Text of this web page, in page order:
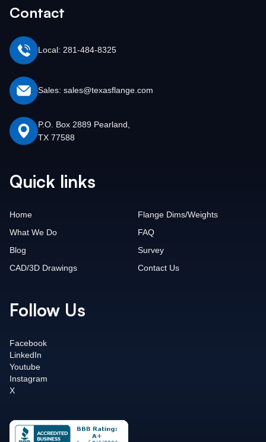
Contact
Local: 281-484-8325
Sales: sales@texasflange.com
P.O. Box 2889 Pearland,
TX 77588
Quick links
Home
What We Do
Blog
CAD/3D Drawings
Flange Dims/Weights
FAQ
Survey
Contact Us
Follow Us
Facebook
LinkedIn
Youtube
Instagram
X